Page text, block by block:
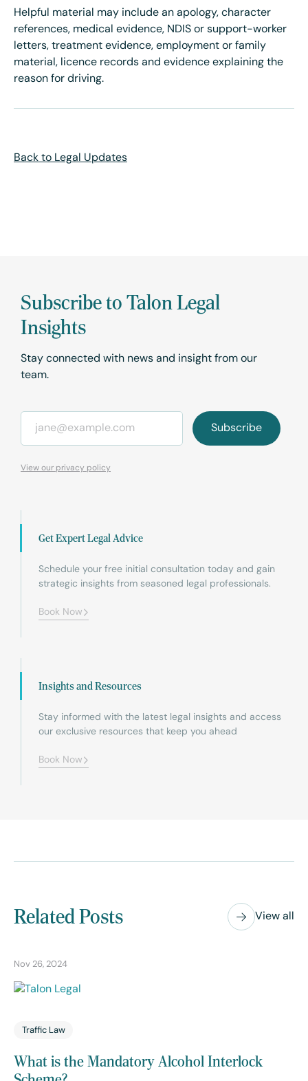
Helpful material may include an apology, character
references, medical evidence, NDIS or support-worker
letters, treatment evidence, employment or family
material, licence records and evidence explaining the
reason for driving.
Back to Legal Updates
Subscribe to Talon Legal
Insights
Stay connected with news and insight from our
team.
View our privacy policy
Get Expert Legal Advice
Schedule your free initial consultation today and gain
strategic insights from seasoned legal professionals.
Book Now
Insights and Resources
Stay informed with the latest legal insights and access
our exclusive resources that keep you ahead
Book Now
Related Posts View all
Nov 26, 2024
Traffic Law
What is the Mandatory Alcohol Interlock